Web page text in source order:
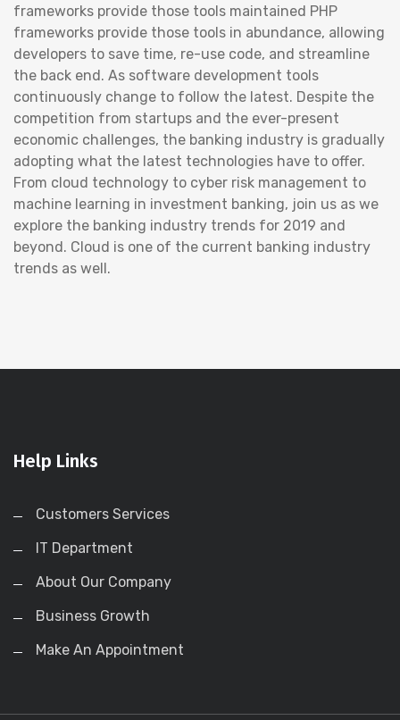
frameworks provide those tools maintained PHP
frameworks provide those tools in abundance, allowing
developers to save time, re-use code, and streamline
the back end. As software development tools
continuously change to follow the latest. Despite the
competition from startups and the ever-present
economic challenges, the banking industry is gradually
adopting what the latest technologies have to offer.
From cloud technology to cyber risk management to
machine learning in investment banking, join us as we
explore the banking industry trends for 2019 and
beyond. Cloud is one of the current banking industry
trends as well.
Help Links
Customers Services
IT Department
About Our Company
Business Growth
Make An Appointment